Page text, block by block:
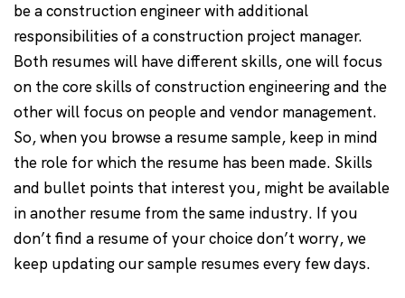
be a construction engineer with additional
responsibilities of a construction project manager.
Both resumes will have different skills, one will focus
on the core skills of construction engineering and the
other will focus on people and vendor management.
So, when you browse a resume sample, keep in mind
the role for which the resume has been made. Skills
and bullet points that interest you, might be available
in another resume from the same industry. If you
don’t find a resume of your choice don’t worry, we
keep updating our sample resumes every few days.